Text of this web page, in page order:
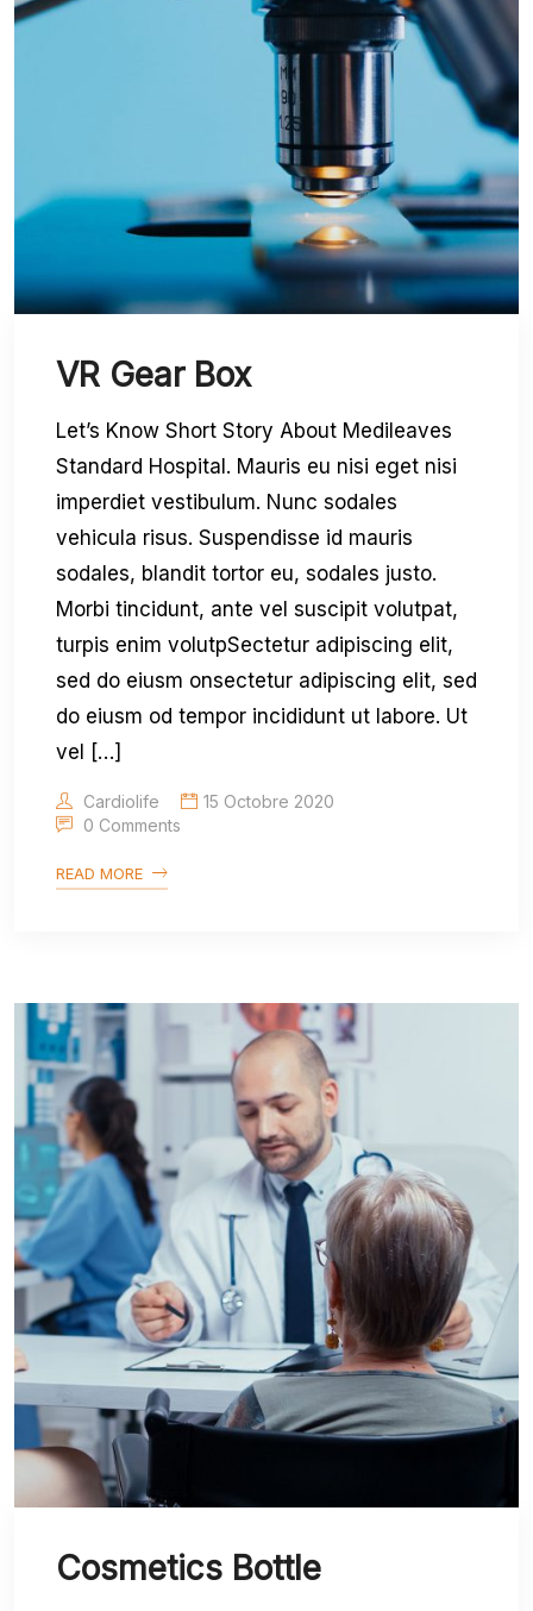
VR Gear Box
Let’s Know Short Story About Medileaves
Standard Hospital. Mauris eu nisi eget nisi
imperdiet vestibulum. Nunc sodales
vehicula risus. Suspendisse id mauris
sodales, blandit tortor eu, sodales justo.
Morbi tincidunt, ante vel suscipit volutpat,
turpis enim volutpSectetur adipiscing elit,
sed do eiusm onsectetur adipiscing elit, sed
do eiusm od tempor incididunt ut labore. Ut
vel […]
Cardiolife
15 Octobre 2020
0 Comments
READ MORE
Cosmetics Bottle